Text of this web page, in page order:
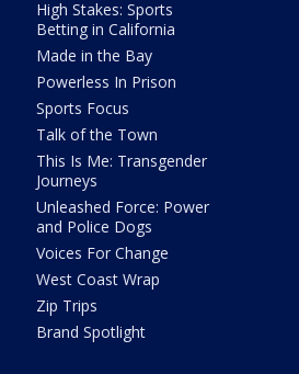
High Stakes: Sports
Betting in California
Made in the Bay
Powerless In Prison
Sports Focus
Talk of the Town
This Is Me: Transgender
Journeys
Unleashed Force: Power
and Police Dogs
Voices For Change
West Coast Wrap
Zip Trips
Brand Spotlight